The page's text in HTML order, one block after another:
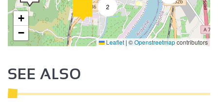
2
+
−
Leaflet | ©Openstreetmapcontributors
SEE ALSO